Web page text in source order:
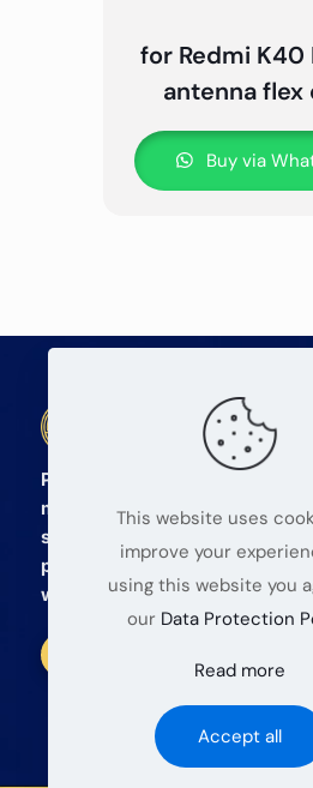
for Redmi K40
antenna flex
Buy via
BETA Electronic Co
Professional wholesale supplier
mobile phone and tablet repair
since 2008. We provide high
products and reliable service
wholesalers.
This website uses
improve your
using this website you
our Data Protection
Read more
Accept all